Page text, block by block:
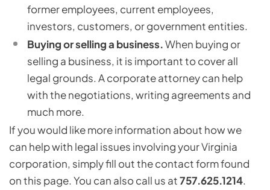
former employees, current employees,
investors, customers, or government entities.
Buying or selling a business.When buying or
selling a business, it is important to cover all
legal grounds. A corporate attorney can help
with the negotiations, writing agreements and
much more.
If you would like more information about how we
can help with legal issues involving your Virginia
corporation, simply fill out the contact form found
on this page. You can also call us at757.625.1214.